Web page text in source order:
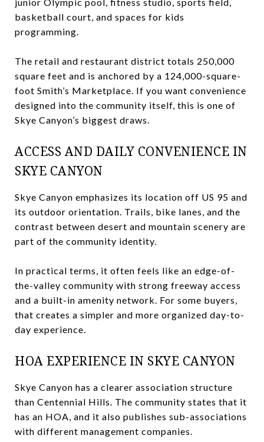
basketball court, and spaces for kids
programming.
The retail and restaurant district totals 250,000
square feet and is anchored by a 124,000-square-
foot Smith’s Marketplace. If you want convenience
designed into the community itself, this is one of
Skye Canyon’s biggest draws.
ACCESS AND DAILY CONVENIENCE IN
SKYE CANYON
Skye Canyon emphasizes its location off US 95 and
its outdoor orientation. Trails, bike lanes, and the
contrast between desert and mountain scenery are
part of the community identity.
In practical terms, it often feels like an edge-of-
the-valley community with strong freeway access
and a built-in amenity network. For some buyers,
that creates a simpler and more organized day-to-
day experience.
HOA EXPERIENCE IN SKYE CANYON
Skye Canyon has a clearer association structure
than Centennial Hills. The community states that it
has an HOA, and it also publishes sub-associations
with different management companies.